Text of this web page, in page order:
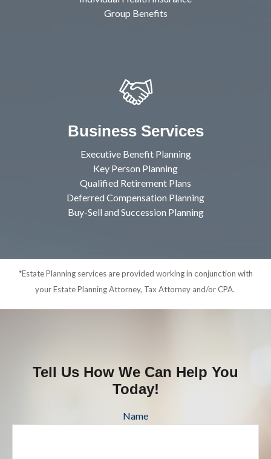
Group Benefits
Business Services
Executive Benefit Planning
Key Person Planning
Qualified Retirement Plans
Deferred Compensation Planning
Buy-Sell and Succession Planning
*Estate Planning services are provided working in conjunction with
your Estate Planning Attorney, Tax Attorney and/or CPA.
Tell Us How We Can Help You
Today!
Name